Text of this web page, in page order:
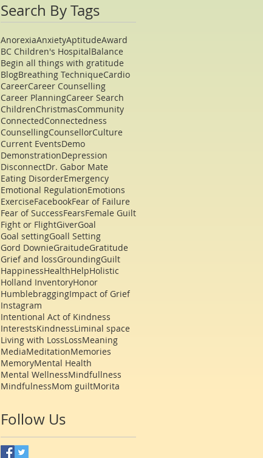
Search By Tags
AnorexiaAnxietyAptitudeAward
BC Children's HospitalBalance
Begin all things with gratitude
BlogBreathing TechniqueCardio
CareerCareer Counselling
Career PlanningCareer Search
ChildrenChristmasCommunity
ConnectedConnectedness
CounsellingCounsellorCulture
Current EventsDemo
DemonstrationDepression
DisconnectDr. Gabor Mate
Eating DisorderEmergency
Emotional RegulationEmotions
ExerciseFacebookFear of Failure
Fear of SuccessFearsFemale Guilt
Fight or FlightGiverGoal
Goal settingGoall Setting
Gord DownieGraitudeGratitude
Grief and lossGroundingGuilt
HappinessHealthHelpHolistic
Holland InventoryHonor
HumblebraggingImpact of Grief
Instagram
Intentional Act of Kindness
InterestsKindnessLiminal space
Living with LossLossMeaning
MediaMeditationMemories
MemoryMental Health
Mental WellnessMindfullness
MindfulnessMom guiltMorita
Follow Us